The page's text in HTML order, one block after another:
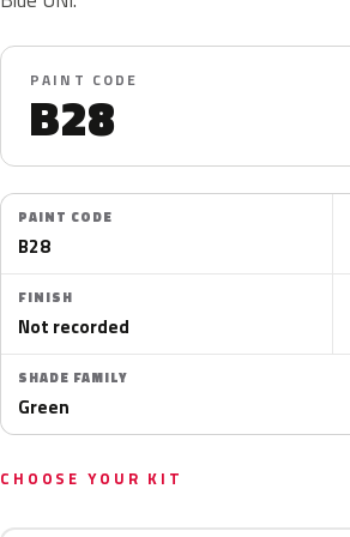
PAINT CODE
B28
PAINT CODE
B28
FINISH
Not recorded
SHADE FAMILY
Green
CHOOSE YOUR KIT